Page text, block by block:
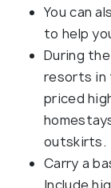
You can
to help
During
resorts in
priced
outskirts.
Carry a